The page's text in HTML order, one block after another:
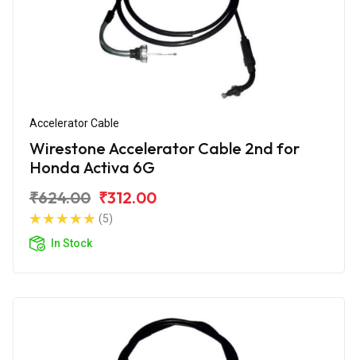
Accelerator Cable
Wirestone Accelerator Cable 2nd for
Honda Activa 6G
₹624.00 ₹312.00
(5)
In Stock